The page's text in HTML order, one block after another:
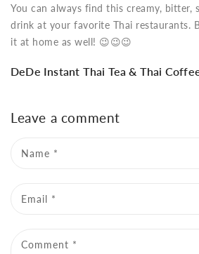
You can always find this creamy, bitter,
drink at your favorite Thai restaurants.
it at home as well! 😉😉😉
DeDe Instant Thai Tea & Thai
Leave a comment
Name *
Email *
Comment *